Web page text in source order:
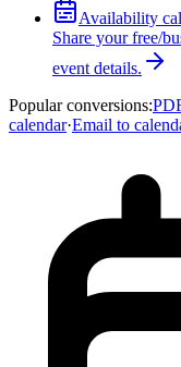
Availability
Share your free/
event details.
Popular conversions:
calendar·Email to